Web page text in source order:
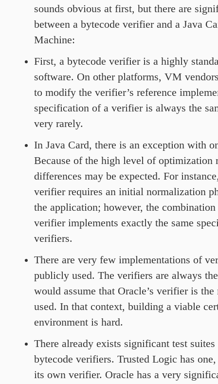
sounds obvious at first, but there are
between a bytecode verifier and a Java
Machine:
First, a bytecode verifier is a highly
software. On other platforms, VM
to modify the verifier’s reference
specification of a verifier is always the
very rarely.
In Java Card, there is an exception with
Because of the high level of optimization
differences may be expected. For
verifier requires an initial normalization
the application; however, the
verifier implements exactly the same
verifiers.
There are very few implementations of
publicly used. The verifiers are always
would assume that Oracle’s verifier is
used. In that context, building a viable
environment is hard.
There already exists significant test
bytecode verifiers. Trusted Logic has
its own verifier. Oracle has a very